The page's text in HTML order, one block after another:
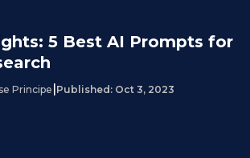
5 Best AI Prompts for
Principe Published: Oct 3, 2023